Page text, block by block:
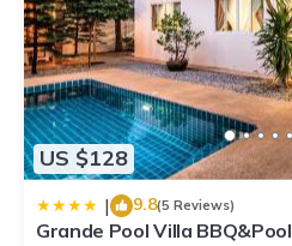
US $128
| 9.8(5 Reviews)
Grande Pool Villa